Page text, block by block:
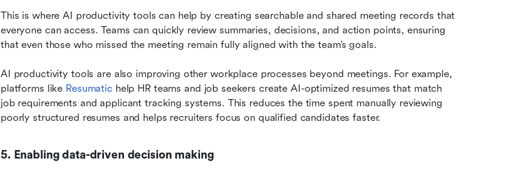
This is where AI productivity tools can help by creating searchable and shared meeting records that
everyone can access. Teams can quickly review summaries, decisions, and action points, ensuring
that even those who missed the meeting remain fully aligned with the team’s goals.
AI productivity tools are also improving other workplace processes beyond meetings. For example,
platforms like Resumatic help HR teams and job seekers create AI-optimized resumes that match
job requirements and applicant tracking systems. This reduces the time spent manually reviewing
poorly structured resumes and helps recruiters focus on qualified candidates faster.
5. Enabling data-driven decision making